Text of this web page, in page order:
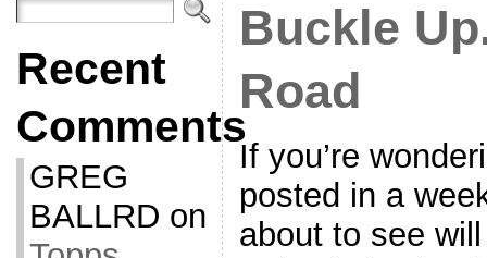
Recent
Comments
GREG
BALLRD on
Buckle
Road
If you’re
posted in a
about to see